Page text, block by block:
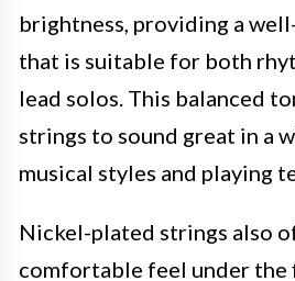
brightness, providing a
that is suitable for both
lead solos. This balanced
strings to sound great in a
musical styles and playing
Nickel-plated strings also
comfortable feel under the